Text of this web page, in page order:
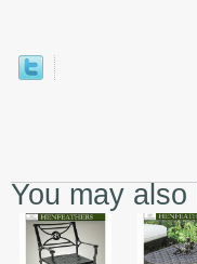
You may also